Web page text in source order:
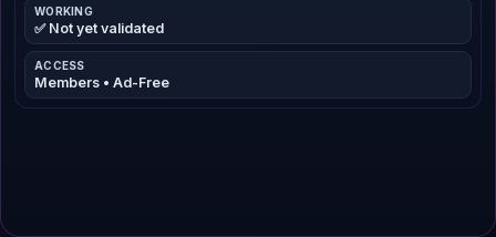
WORKING
✅ Not yet validated
ACCESS
Members • Ad-Free